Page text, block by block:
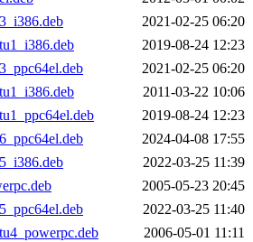
2021-02-25 06:20
2019-08-24 12:23
2021-02-25 06:20
2011-03-22 10:06
2019-08-24 12:23
2024-04-08 17:55
2022-03-25 11:39
2005-05-23 20:45
2022-03-25 11:40
2006-05-01 11:11